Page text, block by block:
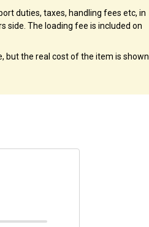
duties, taxes, handling fees etc, in
side. The loading fee is included on
but the real cost of the item is shown